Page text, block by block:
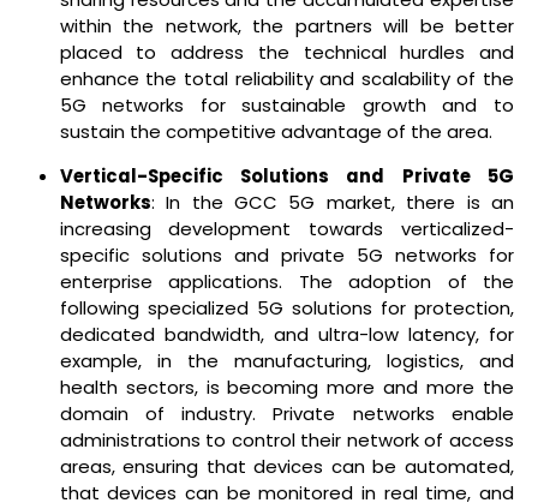
within the network, the partners will be better
placed to address the technical hurdles and
enhance the total reliability and scalability of the
5G networks for sustainable growth and to
sustain the competitive advantage of the area.
Vertical-Specific Solutions and Private 5G
Networks: In the GCC 5G market, there is an
increasing development towards verticalized-
specific solutions and private 5G networks for
enterprise applications. The adoption of the
following specialized 5G solutions for protection,
dedicated bandwidth, and ultra-low latency, for
example, in the manufacturing, logistics, and
health sectors, is becoming more and more the
domain of industry. Private networks enable
administrations to control their network of access
areas, ensuring that devices can be automated,
that devices can be monitored in real time, and